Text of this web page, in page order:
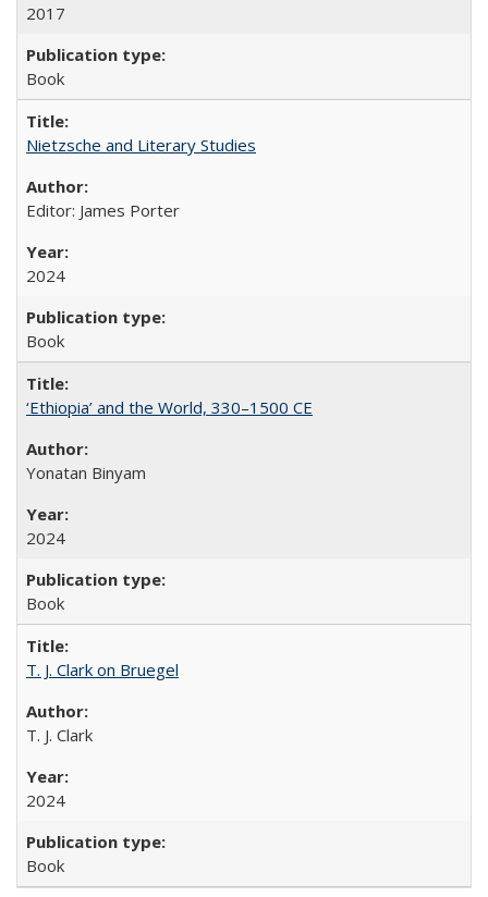
2017
Book
Nietzsche and Literary Studies
Editor: James Porter
2024
Book
‘Ethiopia’ and the World, 330–1500 CE
Yonatan Binyam
2024
Book
T. J. Clark on Bruegel
T. J. Clark
2024
Book